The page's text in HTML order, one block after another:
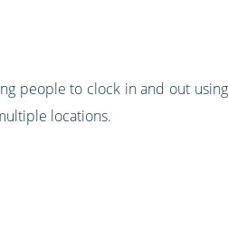
people to clock in and out
locations.